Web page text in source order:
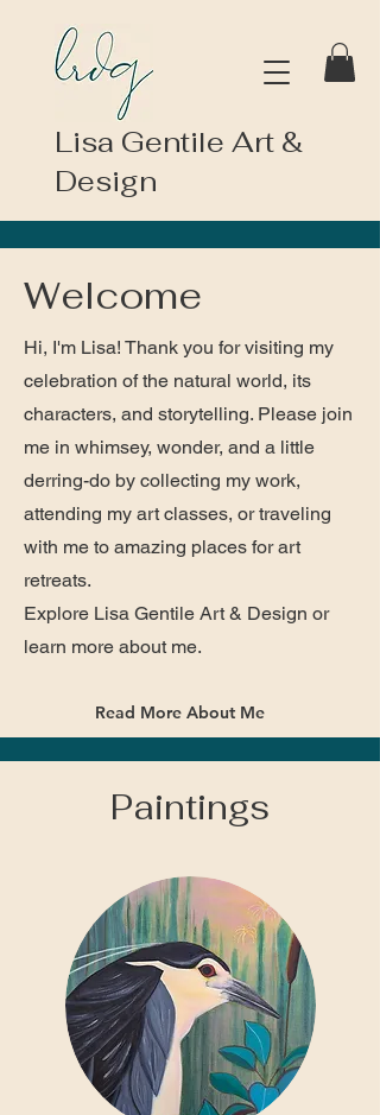
Lisa Gentile Art &
Design
Welcome
Hi, I'm Lisa! Thank you for visiting my
celebration of the natural world, its
characters, and storytelling. Please join
me in whimsey, wonder, and a little
derring-do by collecting my work,
attending my art classes, or traveling
with me to amazing places for art
retreats.
Explore Lisa Gentile Art & Design or
learn more about me.
Read More About Me
Paintings